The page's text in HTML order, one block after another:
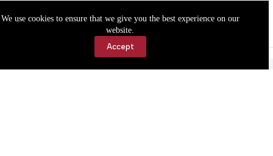
We use cookies to ensure that we give you the best experience on our
website.
Accept
Accessibility